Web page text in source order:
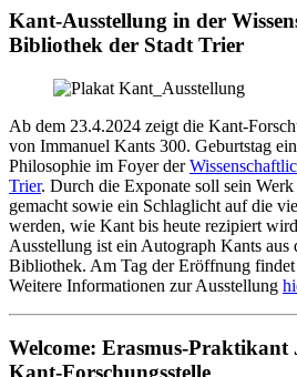
Kant-Ausstellung in der
Bibliothek der Stadt Trier
Ab dem 23.4.2024 zeigt die Kant-
von Immanuel Kants 300. Geburtstag
Philosophie im Foyer der
Trier. Durch die Exponate soll sein
gemacht sowie ein Schlaglicht auf die
werden, wie Kant bis heute rezipiert
Ausstellung ist ein Autograph Kants aus
Bibliothek. Am Tag der Eröffnung findet
Weitere Informationen zur Ausstellung
Welcome: Erasmus-Praktikant
Kant-Forschungsstelle